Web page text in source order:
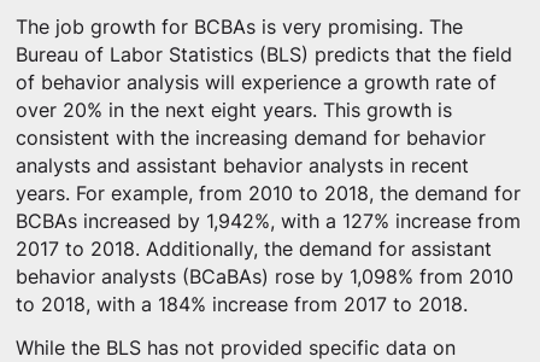
The job growth for BCBAs is very promising. The
Bureau of Labor Statistics (BLS) predicts that the field
of behavior analysis will experience a growth rate of
over 20% in the next eight years. This growth is
consistent with the increasing demand for behavior
analysts and assistant behavior analysts in recent
years. For example, from 2010 to 2018, the demand for
BCBAs increased by 1,942%, with a 127% increase from
2017 to 2018. Additionally, the demand for assistant
behavior analysts (BCaBAs) rose by 1,098% from 2010
to 2018, with a 184% increase from 2017 to 2018.
While the BLS has not provided specific data on